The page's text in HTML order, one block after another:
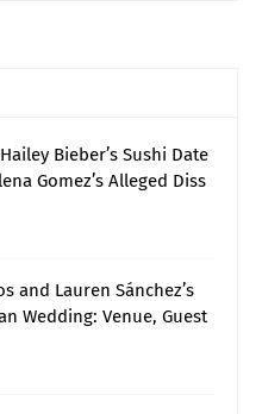
Bieber’s Sushi Date
Gomez’s Alleged Diss
and Lauren Sánchez’s
Wedding: Venue, Guest